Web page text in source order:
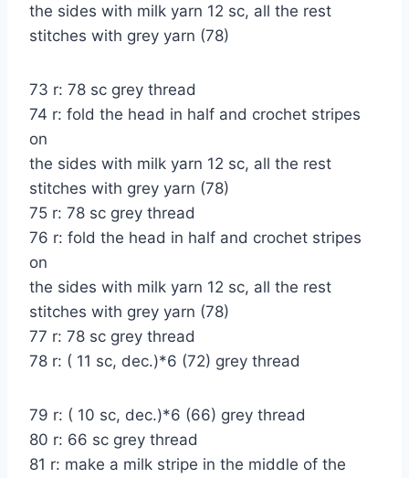
the sides with milk yarn 12 sc, all the rest
stitches with grey yarn (78)
73 r: 78 sc grey thread
74 r: fold the head in half and crochet stripes
on
the sides with milk yarn 12 sc, all the rest
stitches with grey yarn (78)
75 r: 78 sc grey thread
76 r: fold the head in half and crochet stripes
on
the sides with milk yarn 12 sc, all the rest
stitches with grey yarn (78)
77 r: 78 sc grey thread
78 r: ( 11 sc, dec.)*6 (72) grey thread
79 r: ( 10 sc, dec.)*6 (66) grey thread
80 r: 66 sc grey thread
81 r: make a milk stripe in the middle of the